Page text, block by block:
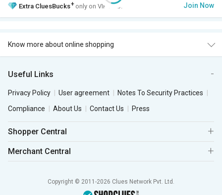
Extra CluesBucks+ only on VIP Club. Join Now
Know more about online shopping
Useful Links
Privacy Policy User agreement
Notes To Security Practices
Compliance
About Us Contact Us Press
Shopper Central
Merchant Central
Copyright © 2011-2026 Clues Network Pvt. Ltd.